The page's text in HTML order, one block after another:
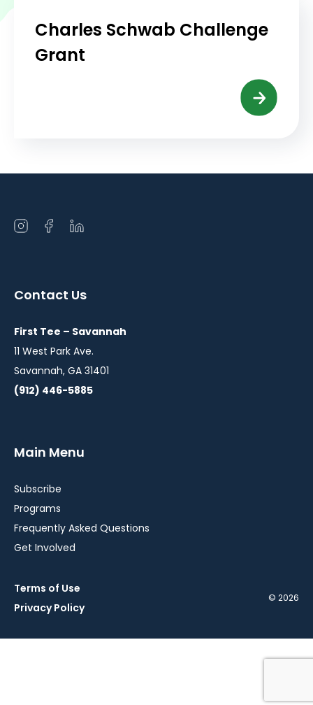
Charles Schwab Challenge
Grant
Open
window
Open
window
Open
window
Contact Us
First Tee – Savannah
11 West Park Ave.
Savannah, GA 31401
(912) 446-5885
Main Menu
Subscribe
Programs
Frequently Asked Questions
Get Involved
Terms of Use
Privacy Policy
© 2026